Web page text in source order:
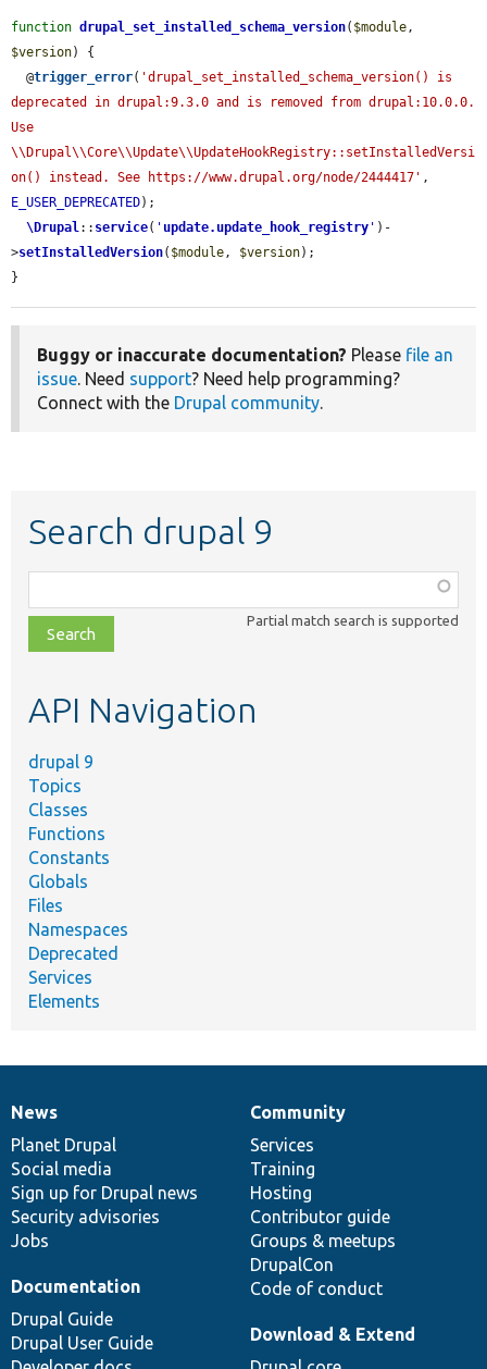
function drupal_set_installed_schema_version( $module
$version) {
  @
trigger_error( 'drupal_set_installed_schema_version() is
deprecated in drupal:9.3.0 and is removed from drupal:10.0.0.
Use
\\Drupal\\Core\\Update\\UpdateHookRegistry::setInstalledVersi
on() instead. See https://www.drupal.org/node/2444417'
E_USER_DEPRECATED);
\Drupal:: service( ' update.update_hook_registry ' )-
>setInstalledVersion( $module, $version);
}
Buggy or inaccurate documentation? Please file an
issue. Need support? Need help programming?
Connect with the Drupal community.
Search drupal 9
class,
file,
topic,
Partial match search is supported
API Navigation
drupal 9
Topics
Classes
Functions
Constants
Globals
Files
Namespaces
Deprecated
Services
Elements
News
items
News
Planet Drupal
Social media
Sign up for Drupal news
Security advisories
Jobs
Our
community
Community
Services
Training
Hosting
Contributor guide
Groups & meetups
DrupalCon
Code of conduct
Documentation
Documentation
Drupal Guide
Drupal User Guide
Drupal
code
base
Download & Extend
Governance
of
community